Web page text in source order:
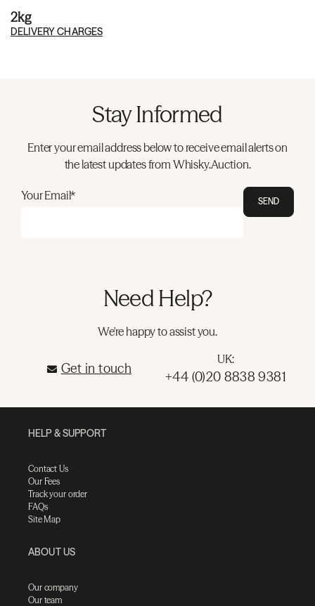
2kg
DELIVERY CHARGES
Stay Informed
Enter your email address below to receive email alerts on
the latest updates from Whisky.Auction.
Your Email* SEND
Need Help?
We're happy to assist you.
Get in touch
UK:
+44 (0)20 8838 9381
HELP & SUPPORT
Contact Us
Our Fees
Track your order
FAQs
Site Map
ABOUT US
Our company
Our team